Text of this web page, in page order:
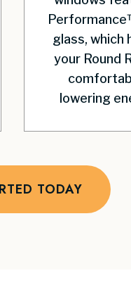
glass, which
your Round
lowering
TODAY